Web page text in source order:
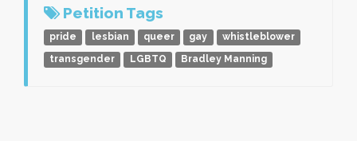
Petition Tags
pride lesbian queer gay
whistleblower
transgender
LGBTQ Bradley Manning